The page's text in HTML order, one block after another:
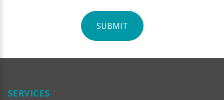
SUBMIT
Official
SERVICES